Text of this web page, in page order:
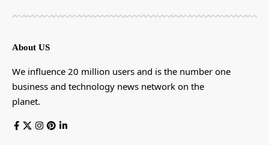
About US
We influence 20 million users and is the number one
business and technology news network on the
planet.